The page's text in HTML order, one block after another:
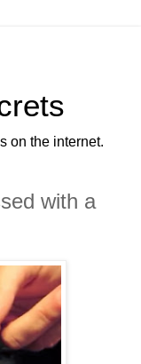
on the internet.
with a